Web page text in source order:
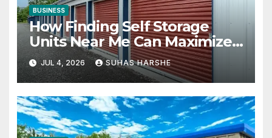
BUSINESS
How Finding Self Storage
Units Near Me Can Maximize
Your Business Space
JUL 4, 2026 SUHAS HARSHE